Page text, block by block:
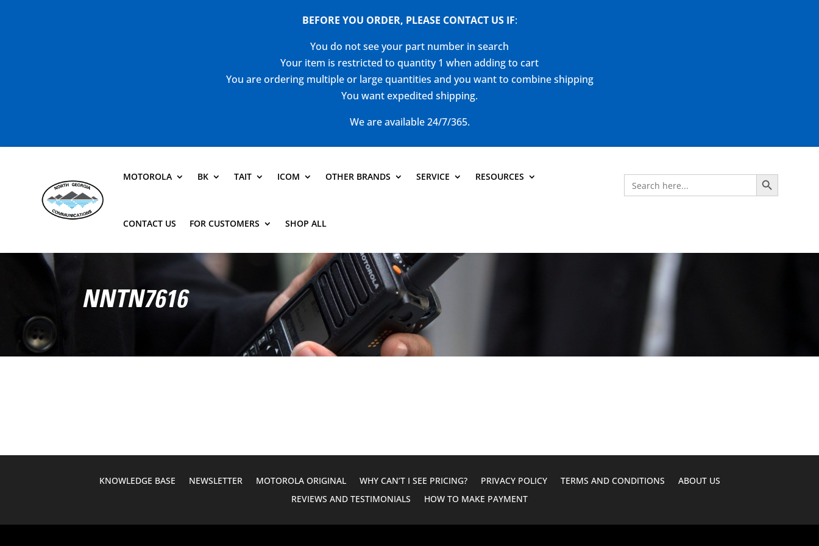
BEFORE YOU ORDER, PLEASE CONTACT US IF:
You do not see your part number in search
Your item is restricted to quantity 1 when adding to cart
You are ordering multiple or large quantities and you want to combine shipping
You want expedited shipping.
We are available 24/7/365.
MOTOROLA BK TAIT ICOM OTHER BRANDS SERVICE RESOURCES
CONTACT US FOR CUSTOMERS SHOP ALL
Search
for:
Search Button
NNTN7616
KNOWLEDGE BASE NEWSLETTER MOTOROLA ORIGINAL WHY CAN’T I SEE PRICING? PRIVACY POLICY TERMS AND CONDITIONS
ABOUT US
REVIEWS AND TESTIMONIALS
HOW TO MAKE PAYMENT